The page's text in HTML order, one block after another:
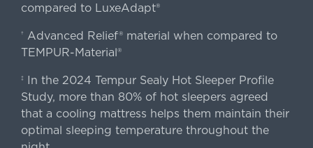
compared to LuxeAdapt®
† Advanced Relief® material when compared to
TEMPUR-Material®
‡
In the 2024 Tempur Sealy Hot Sleeper Profile
Study, more than 80% of hot sleepers agreed
that a cooling mattress helps them maintain their
optimal sleeping temperature throughout the